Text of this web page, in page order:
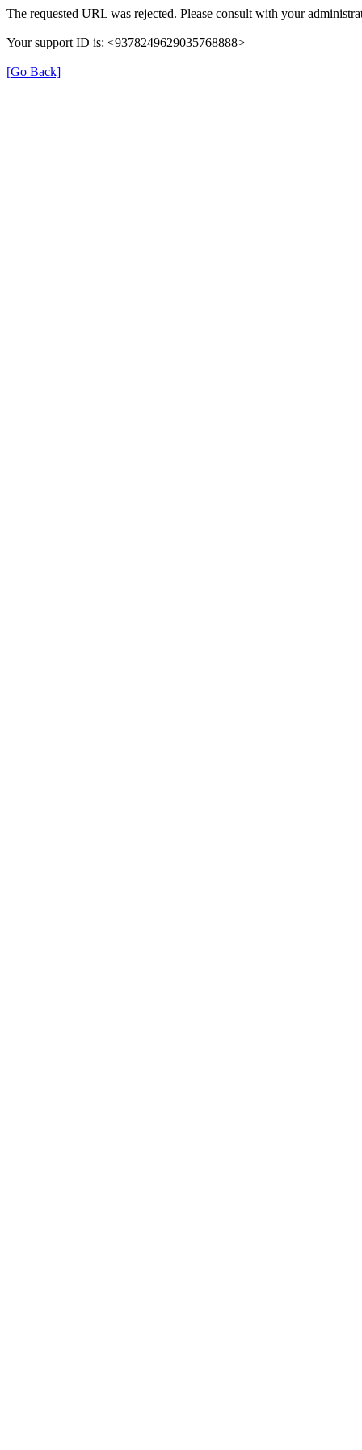
The requested URL was rejected. Please consult with your
Your support ID is: <9378249629035768888>
[Go Back]